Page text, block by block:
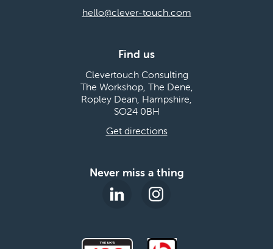
hello@clever-touch.com
Find us
Clevertouch Consulting
The Workshop, The Dene,
Ropley Dean, Hampshire,
SO24 0BH
Get directions
Never miss a thing